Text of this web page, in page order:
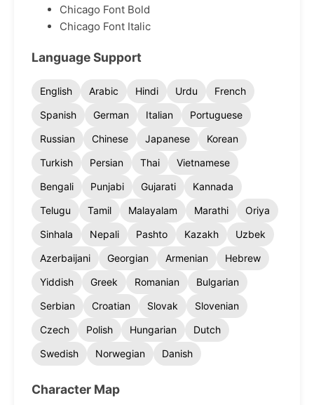
Chicago Font Bold
Chicago Font Italic
Language Support
English Arabic Hindi Urdu
French
Spanish
German Italian
Portuguese
Russian
Chinese Japanese
Korean
Turkish
Persian Thai
Vietnamese
Bengali
Punjabi Gujarati
Kannada
Telugu
Tamil Malayalam Marathi
Oriya
Sinhala
Nepali Pashto Kazakh
Uzbek
Azerbaijani
Georgian Armenian
Hebrew
Yiddish
Greek Romanian
Bulgarian
Serbian
Croatian Slovak
Slovenian
Czech
Polish Hungarian
Dutch
Swedish
Norwegian Danish
Character Map